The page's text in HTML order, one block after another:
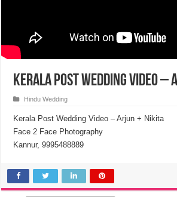
Kerala Post Wedding Video –
Hindu Wedding
Kerala Post Wedding Video – Arjun + Nikita
Face 2 Face Photography
Kannur, 9995488889